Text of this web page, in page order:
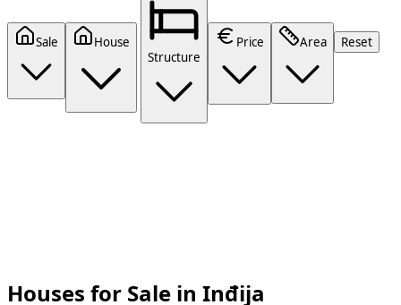
Sale
House
Structure
Price Area Reset
Houses for Sale in Inđija